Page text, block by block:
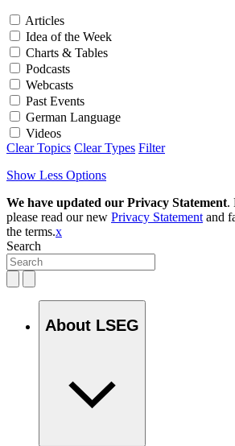
Articles
Idea of the Week
Charts & Tables
Podcasts
Webcasts
Past Events
German Language
Videos
Clear Topics Clear Types Filter
Show Less Options
We have updated our Privacy Statement.
please read our new Privacy Statement and
the terms.x
Search
About LSEG